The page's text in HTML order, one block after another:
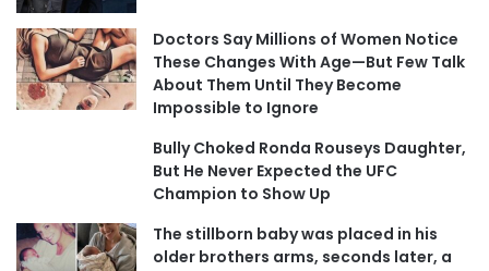
Doctors Say Millions of Women Notice
These Changes With Age—But Few Talk
About Them Until They Become
Impossible to Ignore
Bully Choked Ronda Rouseys Daughter,
But He Never Expected the UFC
Champion to Show Up
The stillborn baby was placed in his
older brothers arms, seconds later, a